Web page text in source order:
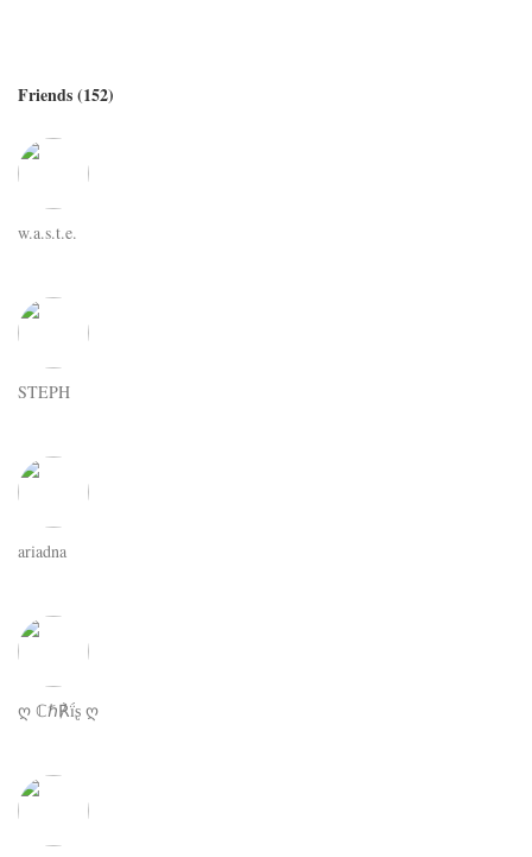
Friends (152)
w.a.s.t.e.
STEPH
ariadna
ღ ℂℏ℟ḯʂ ღ